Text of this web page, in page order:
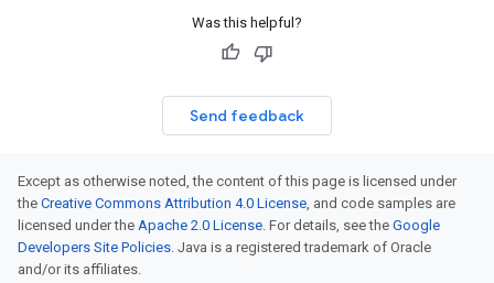
Was this helpful?
Send feedback
Except as otherwise noted, the content of this page is licensed under
the Creative Commons Attribution 4.0 License, and code samples are
licensed under the Apache 2.0 License. For details, see the Google
Developers Site Policies. Java is a registered trademark of Oracle
and/or its affiliates.